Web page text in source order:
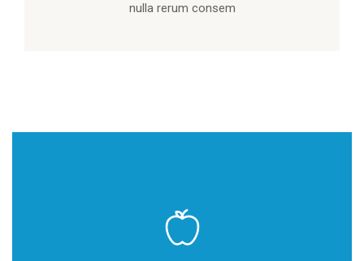
nulla rerum consem